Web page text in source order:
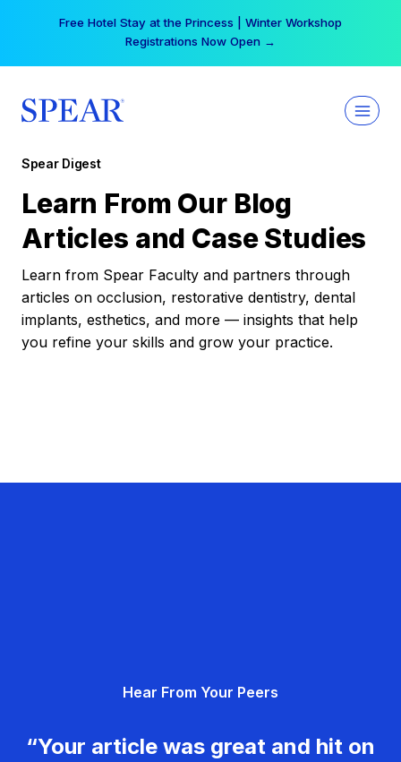
Free Hotel Stay at the Princess | Winter Workshop
Registrations Now Open →
Spear Digest
Learn From Our Blog
Articles and Case Studies
Learn from Spear Faculty and partners through
articles on occlusion, restorative dentistry, dental
implants, esthetics, and more — insights that help
you refine your skills and grow your practice.
Hear From Your Peers
“Your article was great and hit on